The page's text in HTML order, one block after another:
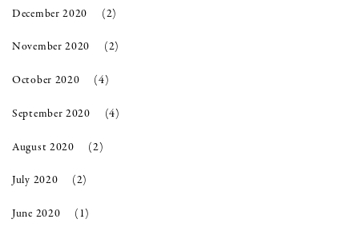
December 2020 (2)
November 2020 (2)
October 2020 (4)
September 2020 (4)
August 2020 (2)
July 2020 (2)
June 2020 (1)